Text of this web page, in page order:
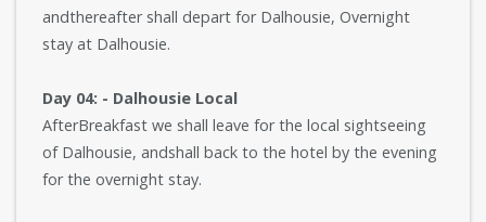
andthereafter shall depart for Dalhousie, Overnight
stay at Dalhousie.
Day 04: - Dalhousie Local
AfterBreakfast we shall leave for the local sightseeing
of Dalhousie, andshall back to the hotel by the evening
for the overnight stay.